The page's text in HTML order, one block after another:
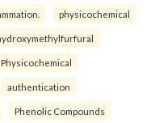
physicochemical
Physicochemical
authentication
Phenolic Compounds